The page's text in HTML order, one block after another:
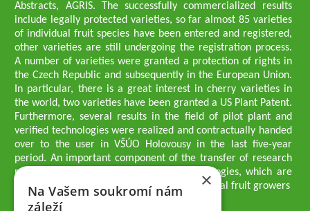
Abstracts, AGRIS. The successfully commercialized results
include legally protected varieties, so far almost 85 varieties
of individual fruit species have been entered and registered,
other varieties are still undergoing the registration process.
A number of varieties were granted a protection of rights in
the Czech Republic and subsequently in the European Union.
In particular, there is a great interest in cherry varieties in
the world, two varieties have been granted a US Plant Patent.
Furthermore, several results in the field of pilot plant and
verified technologies were realized and contractually handed
over to the user in VŠÚO Holovousy in the last five-year
period. An important component of the transfer of research
results into practice are growing methodologies, which are
passed on to users - professionals - professional fruit growers
Company executives
×
Na Vašem soukromí nám
záleží